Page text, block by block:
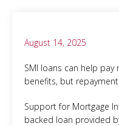
August 14, 2025
SMI loans can help
benefits, but
Support for Mortgage
backed loan provided